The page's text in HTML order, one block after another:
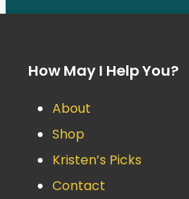
How May I Help You?
About
Shop
Kristen’s Picks
Contact